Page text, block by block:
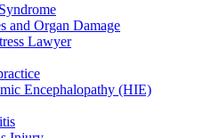
and Organ Damage
Lawyer
Encephalopathy (HIE)